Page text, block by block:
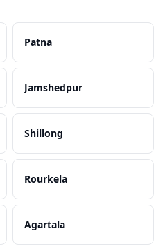
Patna
Jamshedpur
Shillong
Rourkela
Agartala